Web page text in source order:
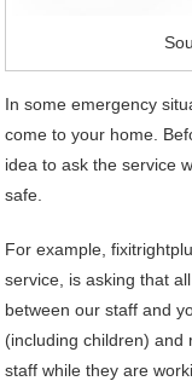
In some emergency
come to your home.
idea to ask the service
safe.
For example,
service, is asking that
between our staff and
(including children)
staff while they are